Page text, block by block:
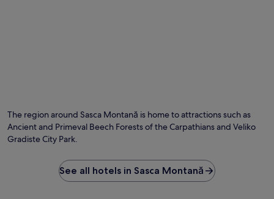
The region around Sasca Montană is home to attractions such as
Ancient and Primeval Beech Forests of the Carpathians and Veliko
Gradiste City Park.
See all hotels in Sasca Montană